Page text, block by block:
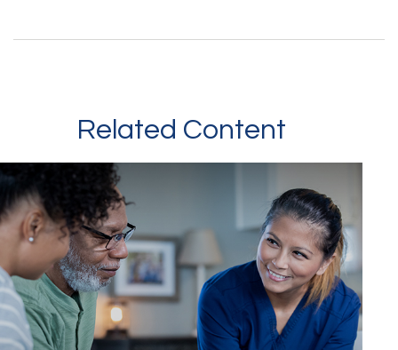
Related Content